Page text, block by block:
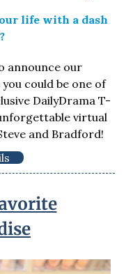
life with a dash
announce our
could be one of
DailyDrama T-
virtual
and Bradford!